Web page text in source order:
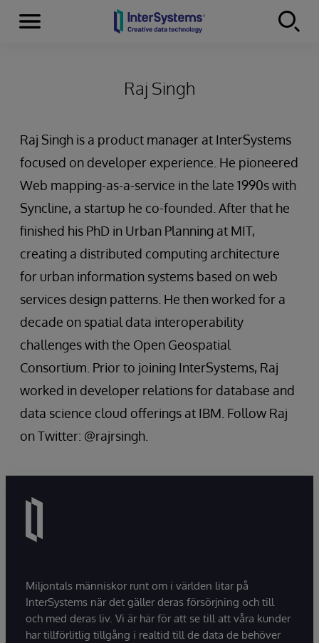
Skip to content
Menu
Raj Singh
Raj Singh is a product manager at InterSystems
focused on developer experience. He pioneered
Web mapping-as-a-service in the late 1990s with
Syncline, a startup he co-founded. After that he
finished his PhD in Urban Planning at MIT,
creating a distributed computing architecture
for urban information systems based on web
services design patterns. He then worked for a
decade on spatial data interoperability
challenges with the Open Geospatial
Consortium. Prior to joining InterSystems, Raj
worked in developer relations for database and
data science cloud offerings at IBM. Follow Raj
on Twitter: @rajrsingh.
Miljontals människor runt om i världen litar på
InterSystems när det gäller deras försörjning och till
och med deras liv. Vi är här för att se till att våra kunder
har tillförlitlig tillgång i realtid till de data de behöver